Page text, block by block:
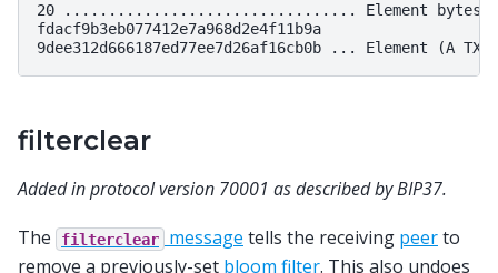
20 ................................. Element bytes:
fdacf9b3eb077412e7a968d2e4f11b9a
filterclear
Added in protocol version 70001 as described by BIP37.
The filterclear message tells the receiving peerto
remove a previously-set bloom filter. This also undoes